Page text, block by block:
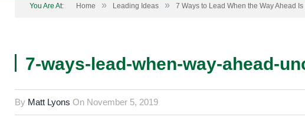
You Are At: Home » Leading Ideas » 7 Ways to Lead When the Way Ahead
7-ways-lead-when-way-ahead-
By Matt Lyons On November 5, 2019